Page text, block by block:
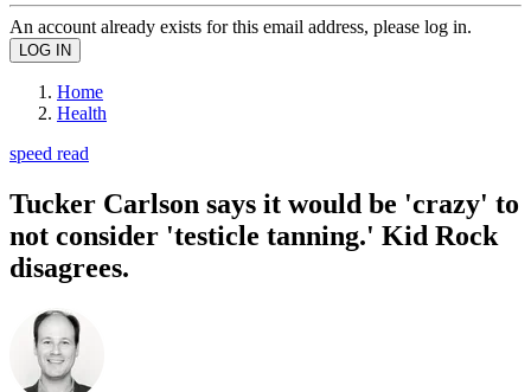
An account already exists for this email address, please log in.
Home
Health
speed read
Tucker Carlson says it would be 'crazy' to
not consider 'testicle tanning.' Kid Rock
disagrees.